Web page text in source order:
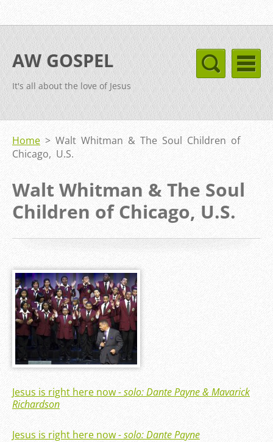
AW GOSPEL
It's all about the love of Jesus
Home > Walt Whitman & The Soul Children of
Chicago, U.S.
Walt Whitman & The Soul
Children of Chicago, U.S.
Jesus is right here now- solo: Dante Payne & Mavarick
Richardson
Jesus is right here now- solo: Dante Payne